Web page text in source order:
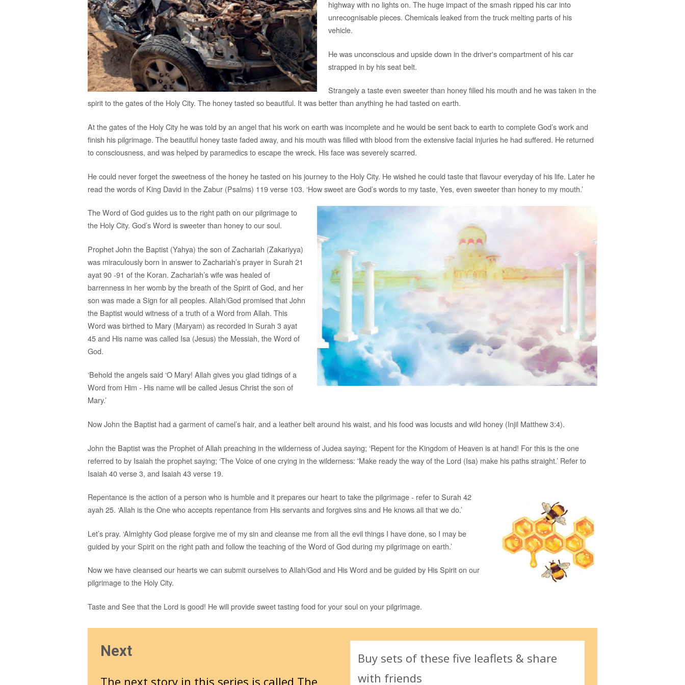
highway with no lights on. The huge impact of the smash ripped his car into
unrecognisable pieces. Chemicals leaked from the truck melting parts of his
vehicle.
He was unconscious and upside down in the driver's compartment of his car
strapped in by his seat belt.
Strangely a taste even sweeter than honey filled his mouth and he was taken in the
spirit to the gates of the Holy City. The honey tasted so beautiful. It was better than anything he had tasted on earth.
At the gates of the Holy City he was told by an angel that his work on earth was incomplete and he would be sent back to earth to complete God’s work and
finish his pilgrimage. The beautiful honey taste faded away, and his mouth was filled with blood from the extensive facial injuries he had suffered. He returned
to consciousness, and was helped by paramedics to escape the wreck. His face was severely scarred.
He could never forget the sweetness of the honey he tasted on his journey to the Holy City. He wished he could taste that flavour everyday of his life. Later he
read the words of King David in the Zabur (Psalms) 119 verse 103. ‘How sweet are God’s words to my taste, Yes, even sweeter than honey to my mouth.’
The Word of God guides us to the right path on our pilgrimage to
the Holy City. God’s Word is sweeter than honey to our soul.
Prophet John the Baptist (Yahya) the son of Zachariah (Zakariyya)
was miraculously born in answer to Zachariah’s prayer in Surah 21
ayat 90 -91 of the Koran. Zachariah’s wife was healed of
barrenness in her womb by the breath of the Spirit of God, and her
son was made a Sign for all peoples. Allah/God promised that John
the Baptist would witness of a truth of a Word from Allah. This
Word was birthed to Mary (Maryam) as recorded in Surah 3 ayat
45 and His name was called Isa (Jesus) the Messiah, the Word of
God.
‘Behold the angels said ‘O Mary! Allah gives you glad tidings of a
Word from Him - His name will be called Jesus Christ the son of
Mary.’
Now John the Baptist had a garment of camel’s hair, and a leather belt around his waist, and his food was locusts and wild honey (Injil Matthew 3:4).
John the Baptist was the Prophet of Allah preaching in the wilderness of Judea saying; ‘Repent for the Kingdom of Heaven is at hand! For this is the one
referred to by Isaiah the prophet saying; ‘The Voice of one crying in the wilderness: 'Make ready the way of the Lord (Isa) make his paths straight.’ Refer to
Isaiah 40 verse 3, and Isaiah 43 verse 19.
Repentance is the action of a person who is humble and it prepares our heart to take the pilgrimage - refer to Surah 42
ayah 25. ‘Allah is the One who accepts repentance from His servants and forgives sins and He knows all that we do.’
Let’s pray. ‘Almighty God please forgive me of my sin and cleanse me from all the evil things I have done, so I may be
guided by your Spirit on the right path and follow the teaching of the Word of God during my pilgrimage on earth.’
Now we have cleansed our hearts we can submit ourselves to Allah/God and His Word and be guided by His Spirit on our
pilgrimage to the Holy City.
Taste and See that the Lord is good! He will provide sweet tasting food for your soul on your pilgrimage.
Next
The next story in this series is called The
Buy sets of these five leaflets & share
with friends